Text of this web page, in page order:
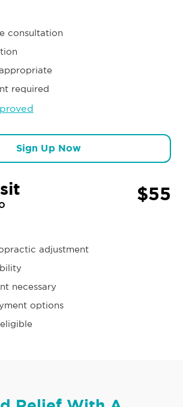
consultation
required
Sign Up Now
$55
adjustment
necessary
options